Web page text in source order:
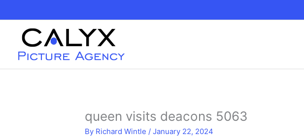
content
queen visits deacons 5063
By Richard Wintle /January 22, 2024